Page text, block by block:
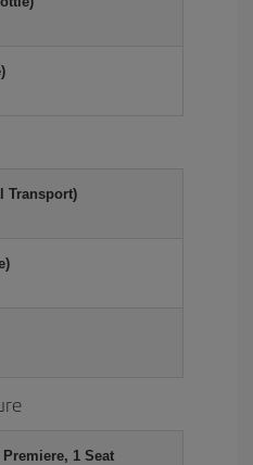
Transport)
1 Seat